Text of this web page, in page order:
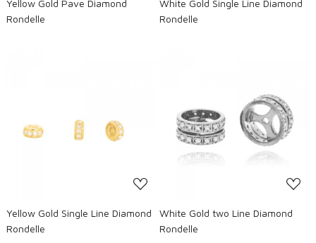
Yellow Gold Pave Diamond
Rondelle
White Gold Single Line Diamond
Rondelle
Loading...
Yellow Gold Single Line Diamond
Rondelle
Loading...
White Gold two Line Diamond
Rondelle